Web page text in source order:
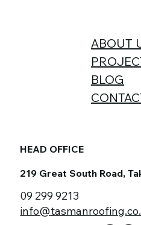
ABOUT
BLOG
HEAD OFFICE
219 Great South Road,
09 299 9213